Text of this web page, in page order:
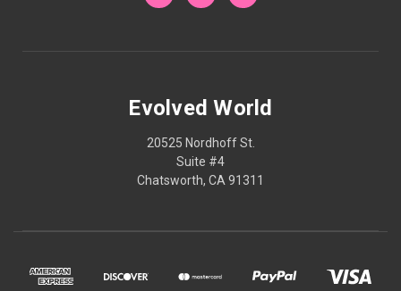
Evolved World
20525 Nordhoff St.
Suite #4
Chatsworth, CA 91311